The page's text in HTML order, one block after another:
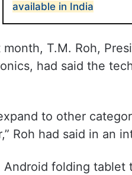
available in India
T.M. Roh,
had said the
to other
Roh had said in an
Android folding